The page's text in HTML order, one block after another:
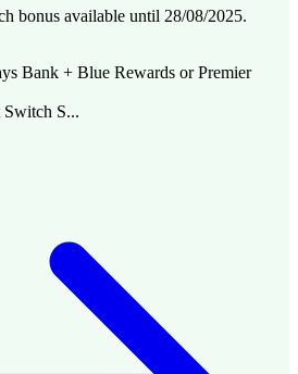
bonus available until 28/08/2025.
Bank + Blue Rewards or Premier
Switch S...